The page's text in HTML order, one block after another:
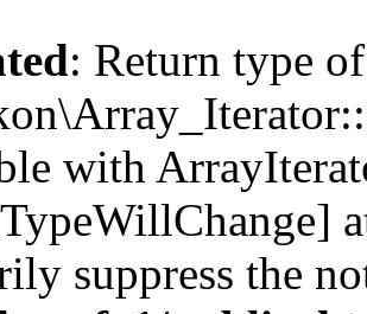
: Return type of
with
suppress the